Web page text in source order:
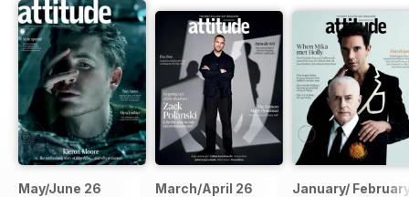
May/June 26 March/April 26 January/